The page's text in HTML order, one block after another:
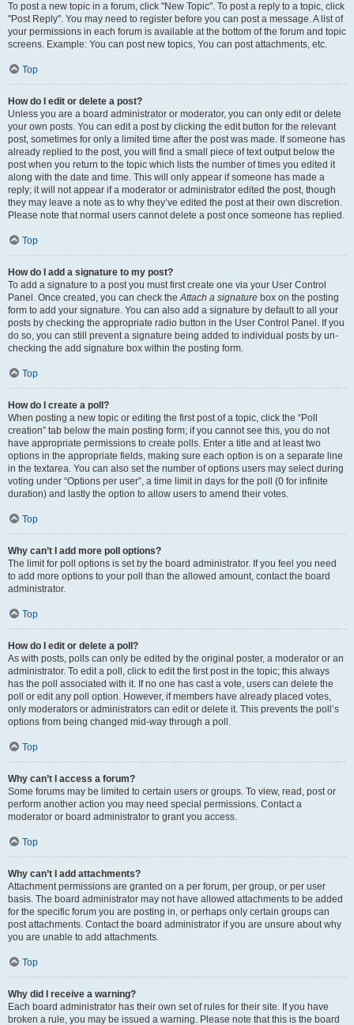
To post a new topic in a forum, click "New Topic". To post a reply to a topic, click
"Post Reply". You may need to register before you can post a message. A list of
your permissions in each forum is available at the bottom of the forum and topic
screens. Example: You can post new topics, You can post attachments, etc.
Top
How do I edit or delete a post?
Unless you are a board administrator or moderator, you can only edit or delete
your own posts. You can edit a post by clicking the edit button for the relevant
post, sometimes for only a limited time after the post was made. If someone has
already replied to the post, you will find a small piece of text output below the
post when you return to the topic which lists the number of times you edited it
along with the date and time. This will only appear if someone has made a
reply; it will not appear if a moderator or administrator edited the post, though
they may leave a note as to why they’ve edited the post at their own discretion.
Please note that normal users cannot delete a post once someone has replied.
Top
How do I add a signature to my post?
To add a signature to a post you must first create one via your User Control
Panel. Once created, you can check theAttach a signature box on the posting
form to add your signature. You can also add a signature by default to all your
posts by checking the appropriate radio button in the User Control Panel. If you
do so, you can still prevent a signature being added to individual posts by un-
checking the add signature box within the posting form.
Top
How do I create a poll?
When posting a new topic or editing the first post of a topic, click the “Poll
creation” tab below the main posting form; if you cannot see this, you do not
have appropriate permissions to create polls. Enter a title and at least two
options in the appropriate fields, making sure each option is on a separate line
in the textarea. You can also set the number of options users may select during
voting under “Options per user”, a time limit in days for the poll (0 for infinite
duration) and lastly the option to allow users to amend their votes.
Top
Why can’t I add more poll options?
The limit for poll options is set by the board administrator. If you feel you need
to add more options to your poll than the allowed amount, contact the board
administrator.
Top
How do I edit or delete a poll?
As with posts, polls can only be edited by the original poster, a moderator or an
administrator. To edit a poll, click to edit the first post in the topic; this always
has the poll associated with it. If no one has cast a vote, users can delete the
poll or edit any poll option. However, if members have already placed votes,
only moderators or administrators can edit or delete it. This prevents the poll’s
options from being changed mid-way through a poll.
Top
Why can’t I access a forum?
Some forums may be limited to certain users or groups. To view, read, post or
perform another action you may need special permissions. Contact a
moderator or board administrator to grant you access.
Top
Why can’t I add attachments?
Attachment permissions are granted on a per forum, per group, or per user
basis. The board administrator may not have allowed attachments to be added
for the specific forum you are posting in, or perhaps only certain groups can
post attachments. Contact the board administrator if you are unsure about why
you are unable to add attachments.
Top
Why did I receive a warning?
Each board administrator has their own set of rules for their site. If you have
broken a rule, you may be issued a warning. Please note that this is the board